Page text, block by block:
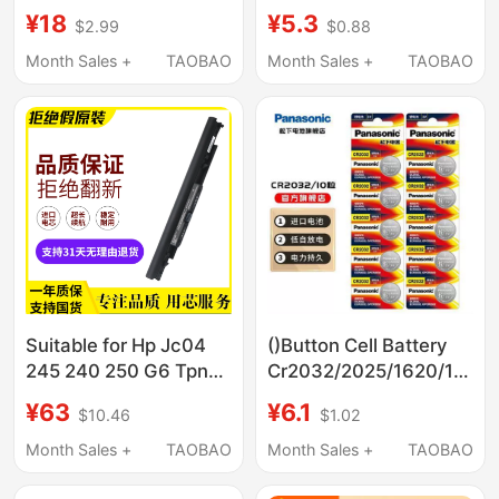
Edition Watch Battery
Bw20
¥18 $2.99
Month Sales +
TAOBAO
Original
¥5.3 $0.88
Month Sales +
TAOBAO
Suitable for Hp Jc04
245 240 250 G6 Tpn-
C129
¥63 $10.46
Month Sales +
TAOBAO
()Button Cell Battery
Cr2032/2025/1620/1632
¥6.1
$1.02
Month Sales +
TAOBAO